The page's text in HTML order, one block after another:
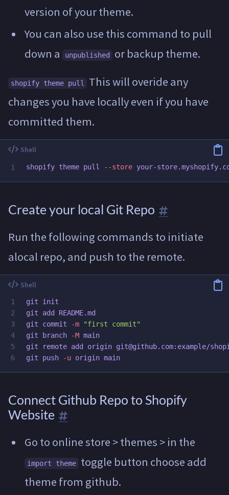
version of your theme.
You can also use this command to pull
down a
unpublished or backup theme.
shopify theme pull
This will overide any
changes you have locally even if you have
committed them.
shopify theme pull --store
Create your local Git Repo
Run the following commands to initiate
alocal repo, and push to the remote.
1
2
3
4
5
git init
git add README.md
git commit
-m
"first commit"
git branch
-M main
git remote add origin git@github.com:example/
git push
-u
Connect Github Repo to Shopify
Website
Go to online store > themes > in the
import theme
toggle button choose add
theme from github.